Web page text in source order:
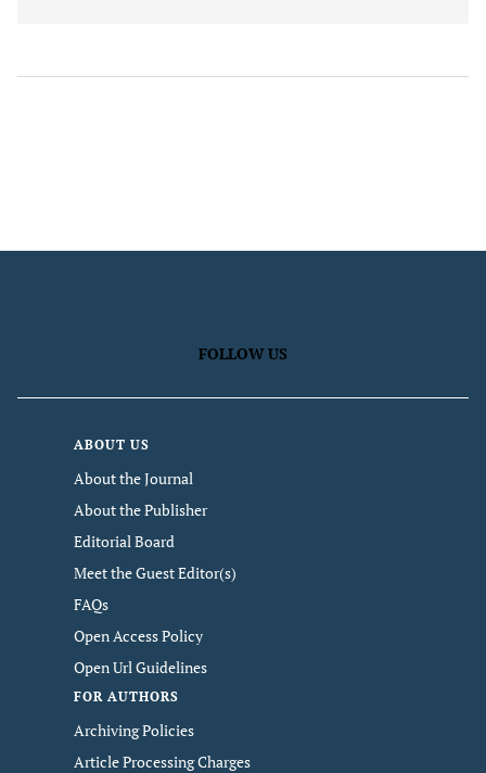
FOLLOW US
ABOUT US
About the Journal
About the Publisher
Editorial Board
Meet the Guest Editor(s)
FAQs
Open Access Policy
Open Url Guidelines
FOR AUTHORS
Archiving Policies
Article Processing Charges